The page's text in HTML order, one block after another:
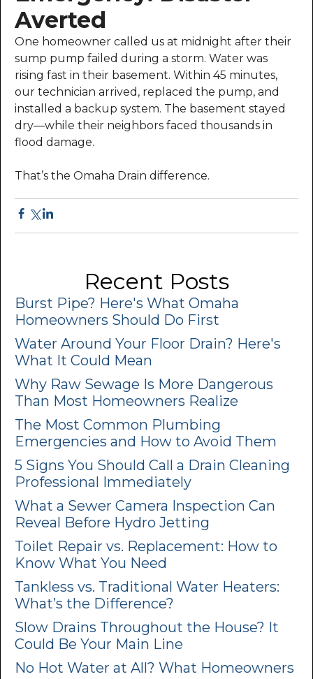
Averted
One homeowner called us at midnight after their
sump pump failed during a storm. Water was
rising fast in their basement. Within 45 minutes,
our technician arrived, replaced the pump, and
installed a backup system. The basement stayed
dry—while their neighbors faced thousands in
flood damage.
That’s the Omaha Drain difference.
Recent Posts
Burst Pipe? Here's What Omaha
Homeowners Should Do First
Water Around Your Floor Drain? Here's
What It Could Mean
Why Raw Sewage Is More Dangerous
Than Most Homeowners Realize
The Most Common Plumbing
Emergencies and How to Avoid Them
5 Signs You Should Call a Drain Cleaning
Professional Immediately
What a Sewer Camera Inspection Can
Reveal Before Hydro Jetting
Toilet Repair vs. Replacement: How to
Know What You Need
Tankless vs. Traditional Water Heaters:
What’s the Difference?
Slow Drains Throughout the House? It
Could Be Your Main Line
No Hot Water at All? What Homeowners